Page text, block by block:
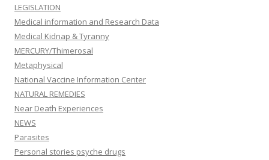
LEGISLATION
Medical information and Research Data
Medical Kidnap & Tyranny
MERCURY/Thimerosal
Metaphysical
National Vaccine Information Center
NATURAL REMEDIES
Near Death Experiences
NEWS
Parasites
Personal stories psyche drugs